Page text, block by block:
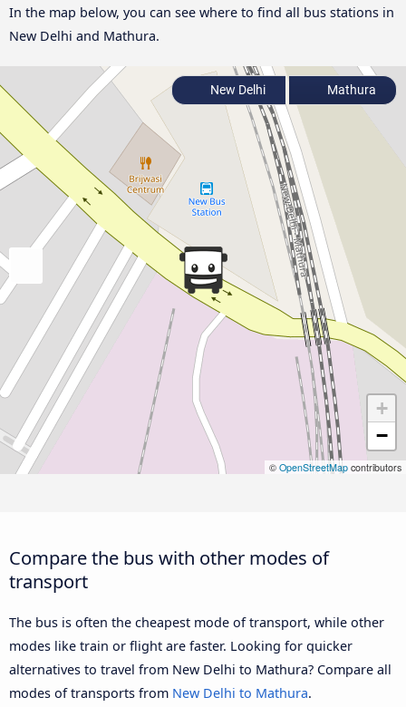
In the map below, you can see where to find all bus stations in
New Delhi and Mathura.
+
−
© OpenStreetMap contributors
New Delhi Mathura
Compare the bus with other modes of
transport
The bus is often the cheapest mode of transport, while other
modes like train or flight are faster. Looking for quicker
alternatives to travel from New Delhi to Mathura? Compare all
modes of transports from New Delhi to Mathura.